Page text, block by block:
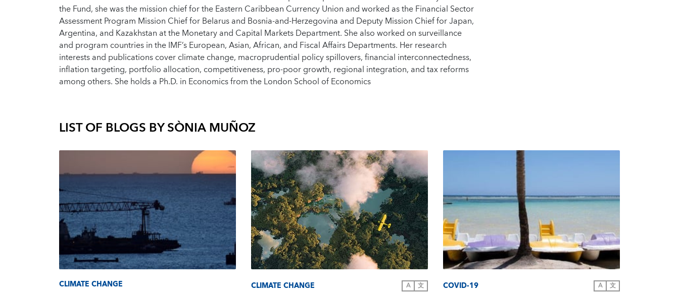
the Fund, she was the mission chief for the Eastern Caribbean Currency Union and worked as the Financial Sector
Assessment Program Mission Chief for Belarus and Bosnia-and-Herzegovina and Deputy Mission Chief for Japan,
Argentina, and Kazakhstan at the Monetary and Capital Markets Department. She also worked on surveillance
and program countries in the IMF’s European, Asian, African, and Fiscal Affairs Departments. Her research
interests and publications cover climate change, macroprudential policy spillovers, financial interconnectedness,
inflation targeting, portfolio allocation, competitiveness, pro-poor growth, regional integration, and tax reforms
among others. She holds a Ph.D. in Economics from the London School of Economics
LIST OF BLOGS BYSÒNIA MUÑOZ
CLIMATE CHANGE CLIMATE CHANGE A 文 COVID-19 A 文